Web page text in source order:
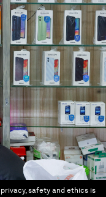
safety and ethics is